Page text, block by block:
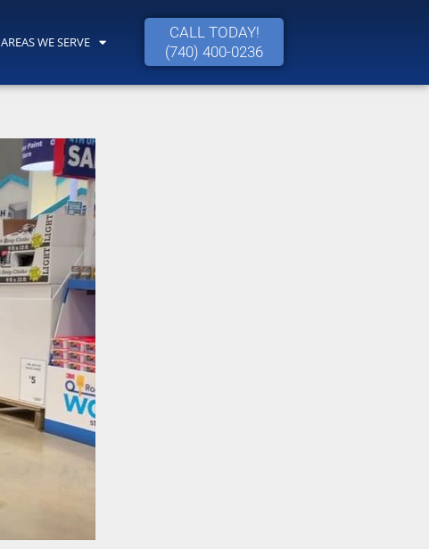
AREAS WE SERVE
CALL TODAY!
(740) 400-0236